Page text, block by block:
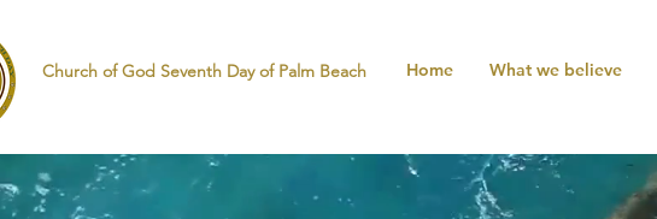
Church of God Seventh Day of Palm Beach Home What we believe